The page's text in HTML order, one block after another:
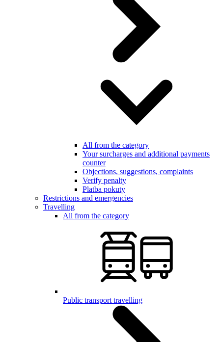
All from the category
Your surcharges and additional payments
counter
Objections, suggestions, complaints
Verify penalty
Platba pokuty
Restrictions and emergencies
Travelling
All from the category
Public transport travelling